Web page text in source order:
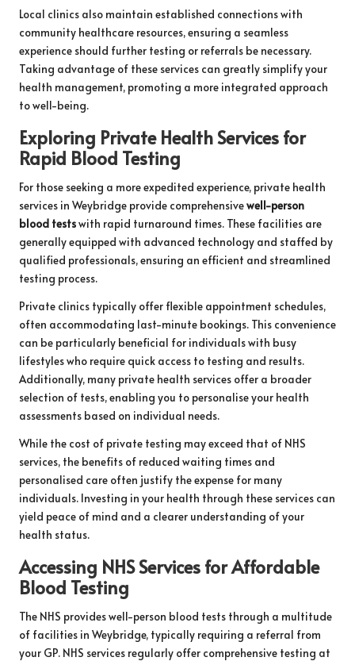
Local clinics also maintain established connections with
community healthcare resources, ensuring a seamless
experience should further testing or referrals be necessary.
Taking advantage of these services can greatly simplify your
health management, promoting a more integrated approach
to well-being.
Exploring Private Health Services for
Rapid Blood Testing
For those seeking a more expedited experience, private health
services in Weybridge provide comprehensivewell-person
blood testswith rapid turnaround times. These facilities are
generally equipped with advanced technology and staffed by
qualified professionals, ensuring an efficient and streamlined
testing process.
Private clinics typically offer flexible appointment schedules,
often accommodating last-minute bookings. This convenience
can be particularly beneficial for individuals with busy
lifestyles who require quick access to testing and results.
Additionally, many private health services offer a broader
selection of tests, enabling you to personalise your health
assessments based on individual needs.
While the cost of private testing may exceed that of NHS
services, the benefits of reduced waiting times and
personalised care often justify the expense for many
individuals. Investing in your health through these services can
yield peace of mind and a clearer understanding of your
health status.
Accessing NHS Services for Affordable
Blood Testing
The NHS provides well-person blood tests through a multitude
of facilities in Weybridge, typically requiring a referral from
your GP. NHS services regularly offer comprehensive testing at